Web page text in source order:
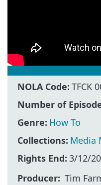
NOLA Code: TFCK
Number of
Genre: How To
Collections: Media
Rights End: 3/12/
Producer Tim